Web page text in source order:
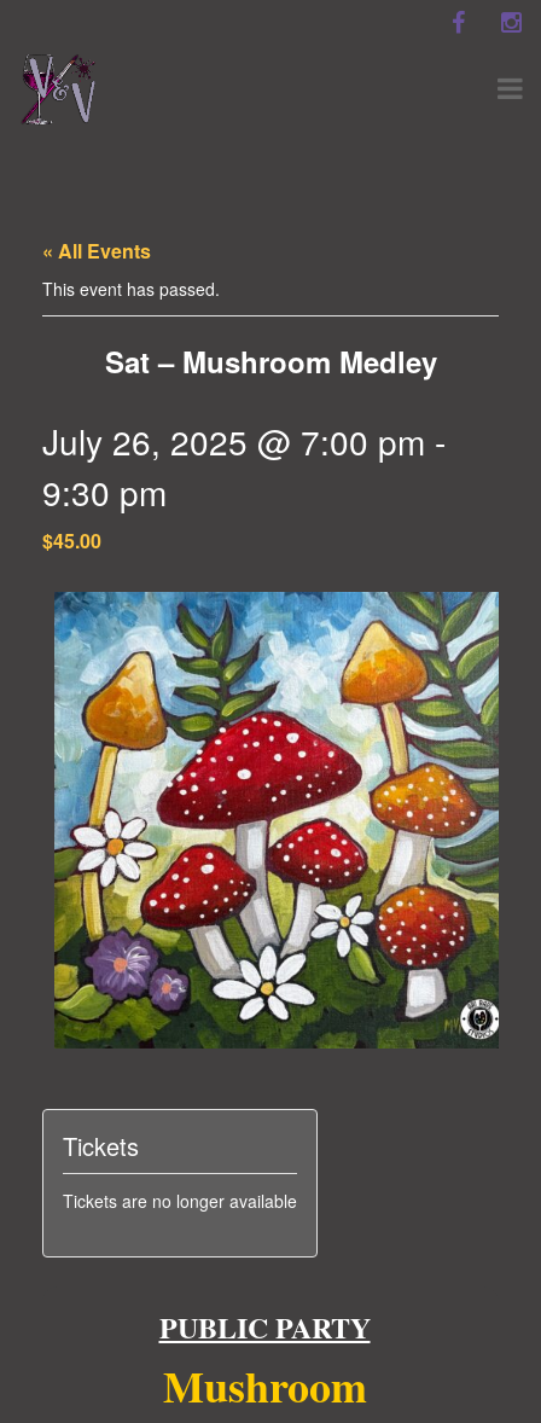
« All Events
This event has passed.
Sat – Mushroom Medley
July 26, 2025 @ 7:00 pm -
9:30 pm
$45.00
Tickets
Tickets are no longer available
PUBLIC PARTY
Mushroom